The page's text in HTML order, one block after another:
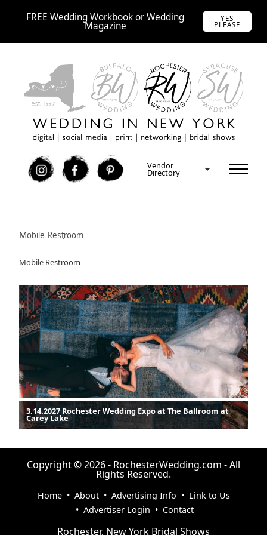
FREE Wedding Workbook or Wedding
Magazine
YES
PLEASE
I F P Vendor
Directory
Mobile Restroom
Mobile Restroom
3.14.2027 Rochester Wedding Expo at The Ballroom at
Carey Lake
Copyright © 2026 - RochesterWedding.com - All
Rights Reserved.
Home• About • Advertising Info • Link to Us
• Advertiser Login • Contact
Rochester, New York Bridal Shows